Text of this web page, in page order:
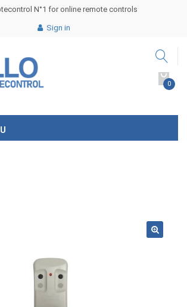
N°1 for online remote controls
Sign in
0